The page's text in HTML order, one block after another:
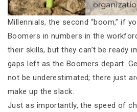
Millennials, the second “boom,” if
Boomers in numbers in the
their skills, but they can’t be ready
gaps left as the Boomers depart.
not be underestimated; there just
make up the slack.
Just as importantly, the speed of